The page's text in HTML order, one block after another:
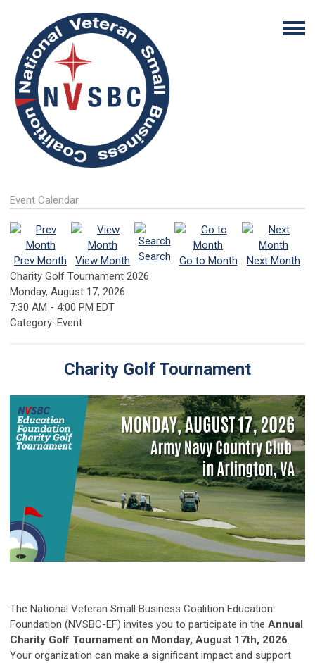
Event Calendar
Prev Month View Month Search Go to Month
Next Month
Charity Golf Tournament 2026
Monday, August 17, 2026
7:30 AM - 4:00 PM EDT
Category: Event
Charity Golf Tournament
The National Veteran Small Business Coalition Education
Foundation (NVSBC-EF) invites you to participate in the Annual
Charity Golf Tournament on Monday, August 17th, 2026.
Your organization can make a significant impact and support